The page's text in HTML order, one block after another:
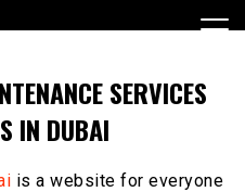
SERVICES
IN DUBAI
is a website for everyone